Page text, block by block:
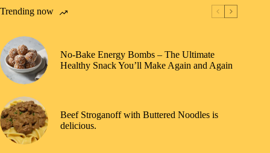
Trending now
No-Bake Energy Bombs – The Ultimate
Healthy Snack You’ll Make Again and Again
Beef Stroganoff with Buttered Noodles is
delicious.